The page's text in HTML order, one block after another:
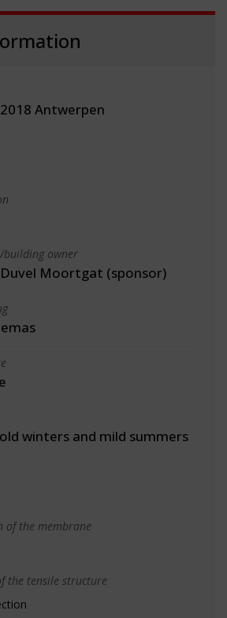
Antwerpen
building owner
Duvel Moortgat (sponsor)
winters and mild summers
of the membrane
the tensile structure